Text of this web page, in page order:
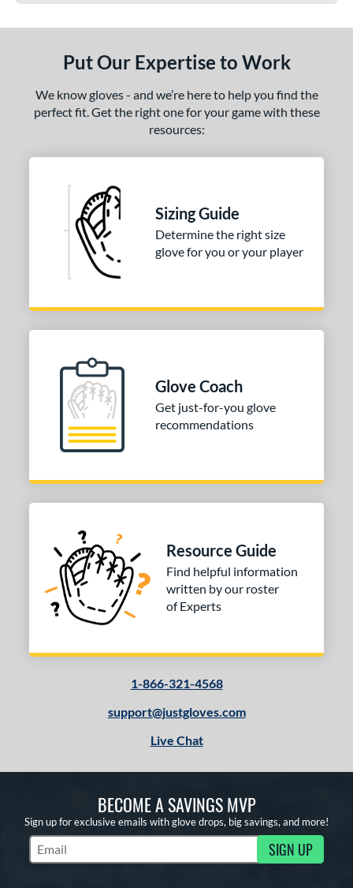
Put Our Expertise to Work
We know gloves - and we’re here to help you find the
perfect fit. Get the right one for your game with these
resources:
Sizing Guide
Determine the right size
glove for you or your player
Glove Coach
Get just-for-you glove
recommendations
Resource Guide
Find helpful information
written by our roster
of Experts
1-866-321-4568
support@justgloves.com
Live Chat
BECOME A SAVINGS MVP
Sign up for exclusive emails with glove drops, big savings, and more!
Subscribe to Marketing Updates SIGN UP